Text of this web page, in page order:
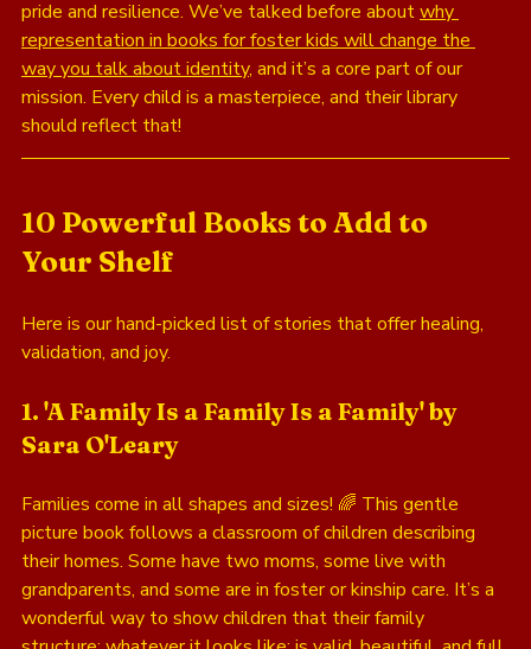
pride and resilience. We’ve talked before about why
representation in books for foster kids will change the
way you talk about identity, and it’s a core part of our
mission. Every child is a masterpiece, and their library
should reflect that!
10 Powerful Books to Add to
Your Shelf
Here is our hand-picked list of stories that offer healing,
validation, and joy.
1. 'A Family Is a Family Is a Family' by
Sara O'Leary
Families come in all shapes and sizes! 🌈 This gentle
picture book follows a classroom of children describing
their homes. Some have two moms, some live with
grandparents, and some are in foster or kinship care. It’s a
wonderful way to show children that their family